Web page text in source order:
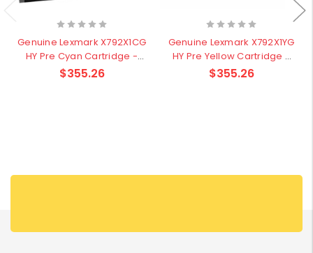
Genuine Lexmark X792X1CG
HY Pre Cyan Cartridge -
20,000 pages
$355.26
Genuine Lexmark X792X1YG
HY Pre Yellow Cartridge -
20,000 pages
$355.26